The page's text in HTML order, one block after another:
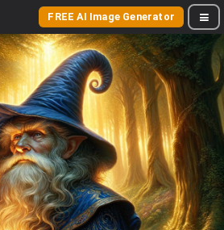
FREE AI Image Generator